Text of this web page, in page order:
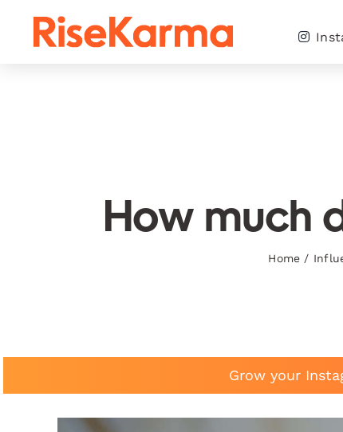
How much
Home /
Grow your